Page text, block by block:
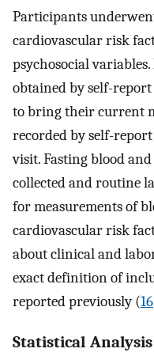
Participants
cardiovascular risk
psychosocial
obtained by self-
to bring their current
recorded by self-
visit. Fasting blood
collected and routine
for measurements of
cardiovascular risk
about clinical and
exact definition of
reported previously (16
Statistical Analysis